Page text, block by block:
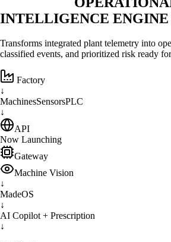
INTELLIGENCE ENGINE
Transforms integrated plant telemetry into
classified events, and prioritized risk ready
Factory
↓
MachinesSensors
↓
Now Launching